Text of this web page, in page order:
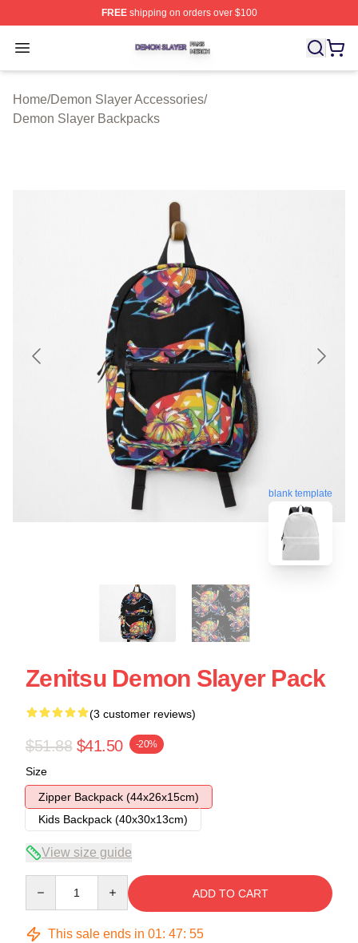
FREEshipping on orders over $100
Open menu
Demon Slayer Shop ⚡️ Officially Licensed Demon
Home/Demon Slayer Accessories/
Demon Slayer Backpacks
blank template
Zenitsu Demon Slayer Pack
(3 customer reviews)
$51.88 $41.50 -20%
Size
Zipper Backpack (44x26x15cm)
Kids Backpack (40x30x13cm)
View size guide
ADD TO CART
This sale ends in 01: 47: 54